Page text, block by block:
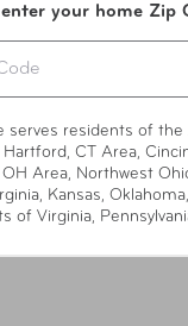
Powdery
odor eliminator
for those who
spray neutralizes
enter your home Zip
serves residents of the
CT Area,
OH Area, Northwest
Kansas,
of Virginia,